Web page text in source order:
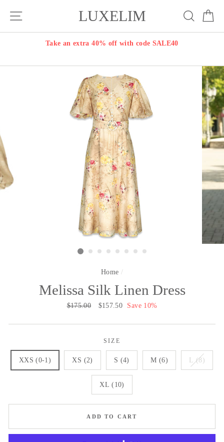
LUXELIM Search
Take an extra 40% off with code SALE40
Home /
Melissa Silk Linen Dress
Regular
$175.00
Sale
$157.50 Save 10%
SIZE
XXS (0-1) XS (2) S (4) M (6) L (8)
XL (10)
ADD TO CART